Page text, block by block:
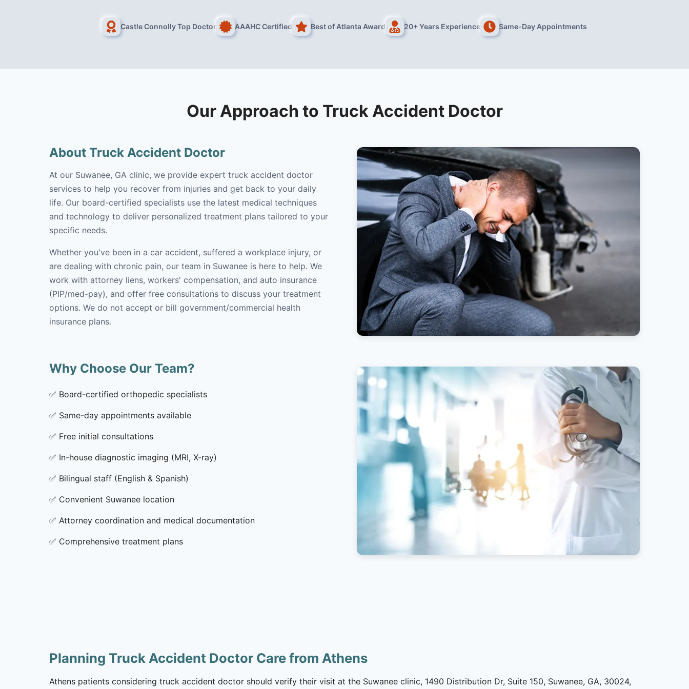
Castle Connolly Top Doctor AAAHC Certified Best of Atlanta Award 20+ Years Experience Same-Day Appointments
Our Approach to Truck Accident Doctor
About Truck Accident Doctor
At our Suwanee, GA clinic, we provide expert truck accident doctor
services to help you recover from injuries and get back to your daily
life. Our board-certified specialists use the latest medical techniques
and technology to deliver personalized treatment plans tailored to your
specific needs.
Whether you've been in a car accident, suffered a workplace injury, or
are dealing with chronic pain, our team in Suwanee is here to help. We
work with attorney liens, workers' compensation, and auto insurance
(PIP/med-pay), and offer free consultations to discuss your treatment
options. We do not accept or bill government/commercial health
insurance plans.
Why Choose Our Team?
✅ Board-certified orthopedic specialists
✅ Same-day appointments available
✅ Free initial consultations
✅ In-house diagnostic imaging (MRI, X-ray)
✅ Bilingual staff (English & Spanish)
✅ Convenient Suwanee location
✅ Attorney coordination and medical documentation
✅ Comprehensive treatment plans
Planning Truck Accident Doctor Care from Athens
Athens patients considering truck accident doctor should verify their visit at the Suwanee clinic, 1490 Distribution Dr, Suite 150, Suwanee, GA, 30024,